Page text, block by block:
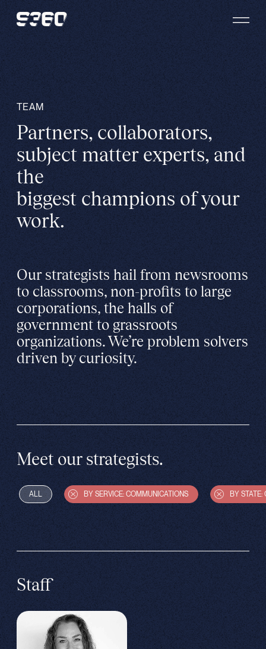
Skip to content
TEAM
Partners, collaborators,
subject matter experts, and
the
biggest champions of your
work.
Our strategists hail from newsrooms
to classrooms, non-profits to large
corporations, the halls of
government to grassroots
organizations. We’re problem solvers
driven by curiosity.
Meet our strategists.
ALL BY SERVICE: COMMUNICATIONS BY STATE:
Staff